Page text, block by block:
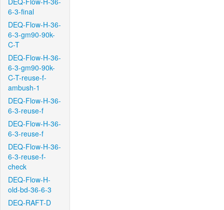
6-3-final
DEQ-Flow-H-36-
6-3-gm90-90k-
C-T
DEQ-Flow-H-36-
6-3-gm90-90k-
C-T-reuse-f-
ambush-1
DEQ-Flow-H-36-
6-3-reuse-f
DEQ-Flow-H-36-
6-3-reuse-f
DEQ-Flow-H-36-
6-3-reuse-f-
check
DEQ-Flow-H-
old-bd-36-6-3
DEQ-RAFT-D